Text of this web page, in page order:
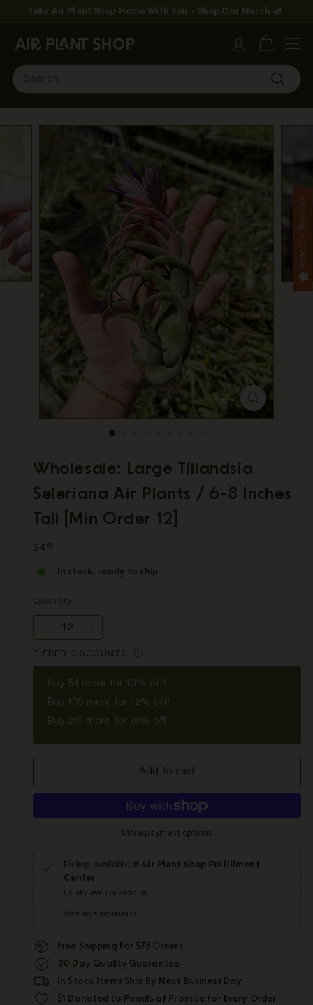
Take Air Plant Shop Home With You – Shop Our Merch 🌿
A
i
r
S
h
Search
Search
Wholesale: Large Tillandsia
Seleriana Air Plants / 6-8 Inches
Tall [Min Order 12]
Regular
$4 55$4.55
In stock, ready to ship
TIERED DISCOUNTS
Buy 54 more for 10% off!
Buy 109 more for 12% off!
Buy 219 more for 15% off!
Add to cart
More payment options
Pickup available at Air Plant Shop Fulfillment
Center
Usually ready in 24 hours
View store information
Free Shipping For $75 Orders
30 Day Quality Guarantee
In Stock Items Ship By Next Business Day
$1 Donated to Pencils of Promise For Every Order
Read Our Reviews